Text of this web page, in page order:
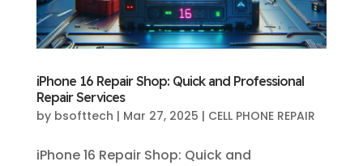
iPhone 16 Repair Shop: Quick and Professional
Repair Services
by bsofttech | Mar 27, 2025 | CELL PHONE REPAIR
iPhone 16 Repair Shop: Quick and